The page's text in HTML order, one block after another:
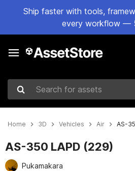
Ship faster with tools,
every workflow —
Search for assets
Home 3D Vehicles Air AS-
AS-350 LAPD (229)
Pukamakara